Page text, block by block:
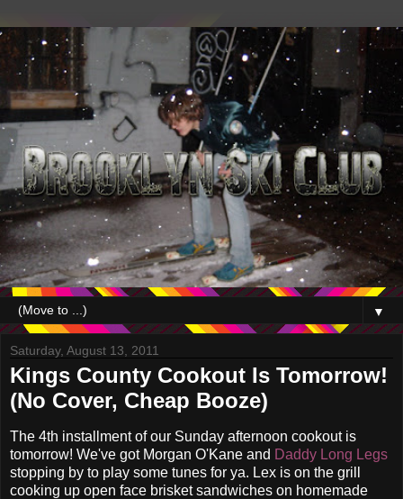
▼
Saturday, August 13, 2011
Kings County Cookout Is Tomorrow!
(No Cover, Cheap Booze)
The 4th installment of our Sunday afternoon cookout is
tomorrow! We've got Morgan O'Kane and Daddy Long Legs
stopping by to play some tunes for ya. Lex is on the grill
cooking up open face brisket sandwiches on homemade